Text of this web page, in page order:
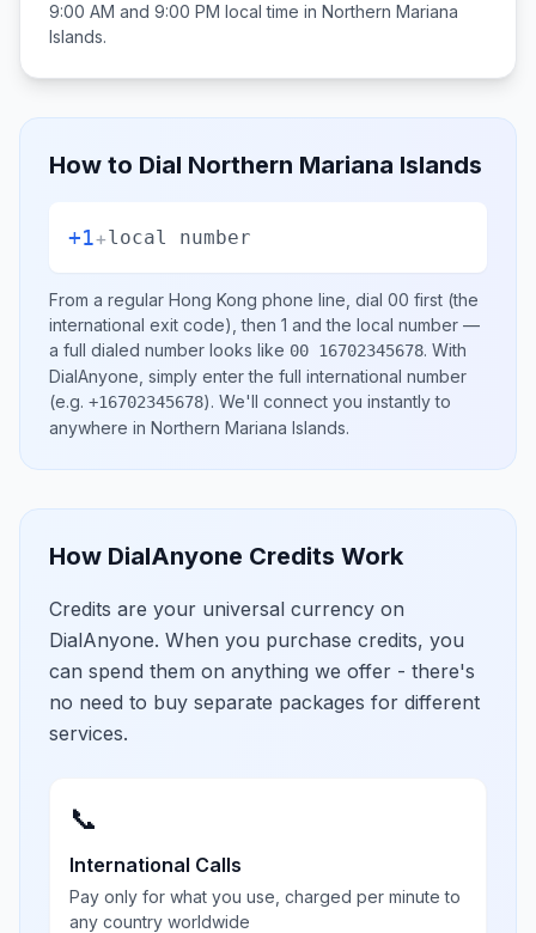
9:00 AM and 9:00 PM local time in Northern Mariana
Islands.
How to Dial Northern Mariana Islands
+1+local number
From a regular Hong Kong phone line, dial 00 first (the
international exit code), then 1 and the local number —
a full dialed number looks like 00 16702345678. With
DialAnyone, simply enter the full international number
(e.g. +16702345678). We'll connect you instantly to
anywhere in Northern Mariana Islands.
How DialAnyone Credits Work
Credits are your universal currency on
DialAnyone. When you purchase credits, you
can spend them on anything we offer - there's
no need to buy separate packages for different
services.
📞
International Calls
Pay only for what you use, charged per minute to
any country worldwide